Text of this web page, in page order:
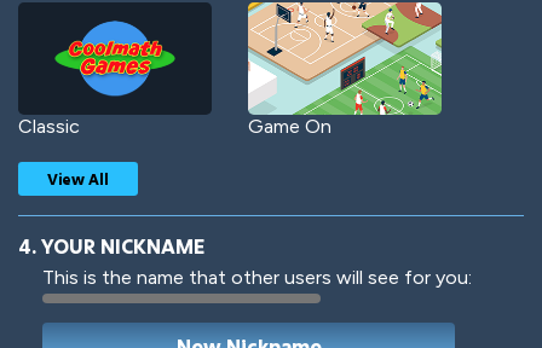
Classic Game On
Woof Jungle Cats
View All
4. YOUR NICKNAME
This is the name that other users will see for you: